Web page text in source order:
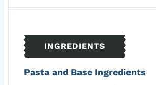
se
s
INGREDIENTS
Pasta and Base Ingredients